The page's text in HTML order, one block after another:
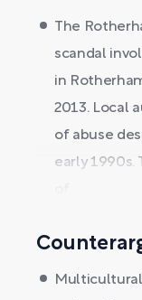
The
scandal
in
2013. Local
of abuse
early 1990s.